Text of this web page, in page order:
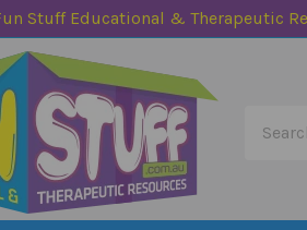
Stuff Educational & Therapeutic